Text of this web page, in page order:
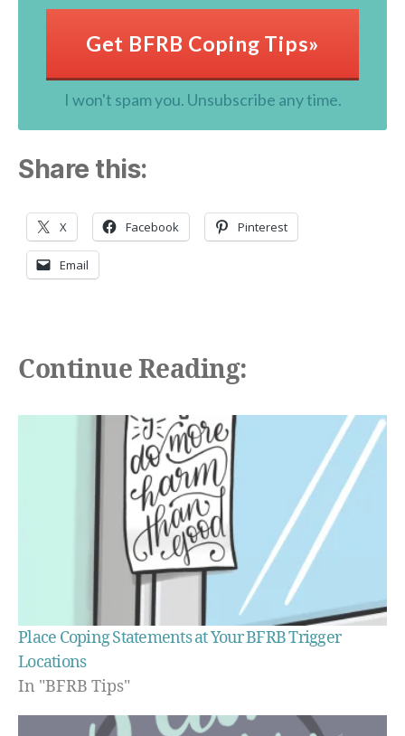
Get BFRB Coping Tips»
I won't spam you. Unsubscribe any time.
Share this:
X Facebook Pinterest
Email
Continue Reading:
Place Coping Statements at Your BFRB Trigger
Locations
In "BFRB Tips"